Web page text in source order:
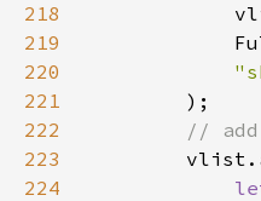
218
219
220
221
222
223
224